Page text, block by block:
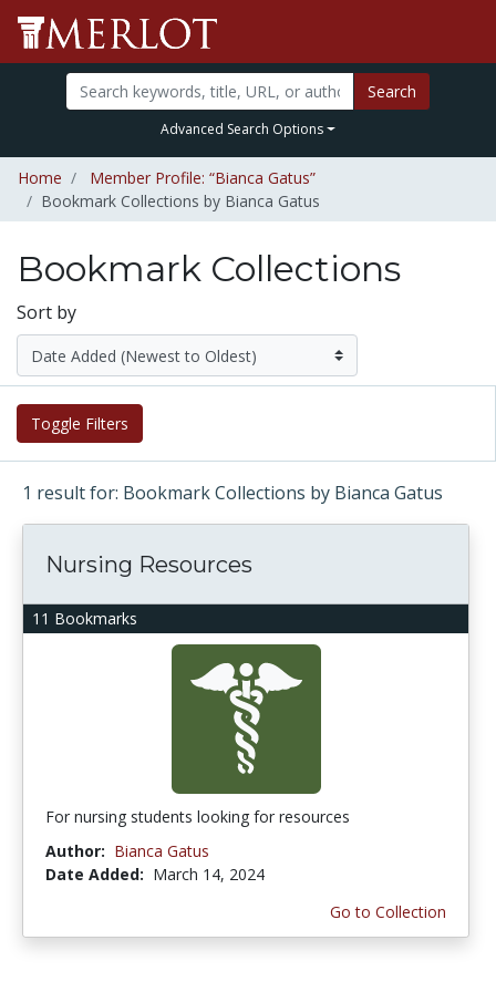
Search
Advanced Search Options
Home
Member Profile: “Bianca Gatus”
Bookmark Collections by Bianca Gatus
Bookmark Collections
Sort by
Toggle Filters
1 result for: Bookmark Collections by Bianca Gatus
11 Bookmarks
Nursing Resources
For nursing students looking for resources
Author: Bianca Gatus
Date Added: March 14, 2024
Go to Collection